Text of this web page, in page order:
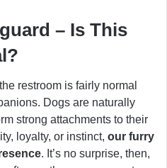
– Is This
restroom is fairly normal
Dogs are naturally
strong attachments to their
loyalty, or instinct, our furry
. It’s no surprise, then,